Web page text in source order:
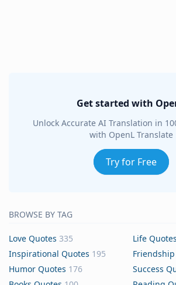
Get started with
Unlock Accurate AI Translation in
with OpenL Translate
Try for Free
BROWSE BY TAG
Love Quotes 335 Life Quotes
Inspirational Quotes 195
Humor Quotes 176 Success